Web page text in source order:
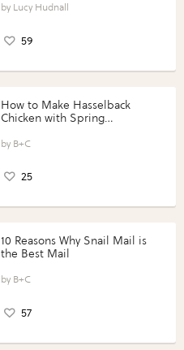
Lucy Hudnall
59
How to Make Hasselback
Chicken with Spring
Perfect Portions®
B+C
25
10 Reasons Why Snail Mail is
the Best Mail
B+C
57